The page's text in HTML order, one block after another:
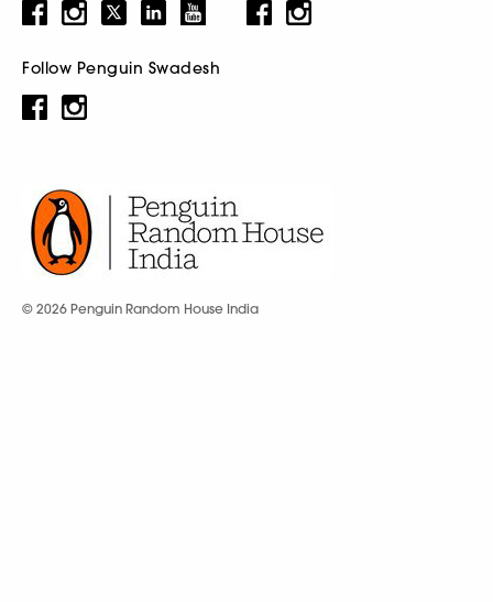
Follow Penguin Swadesh
© 2026 Penguin Random House India